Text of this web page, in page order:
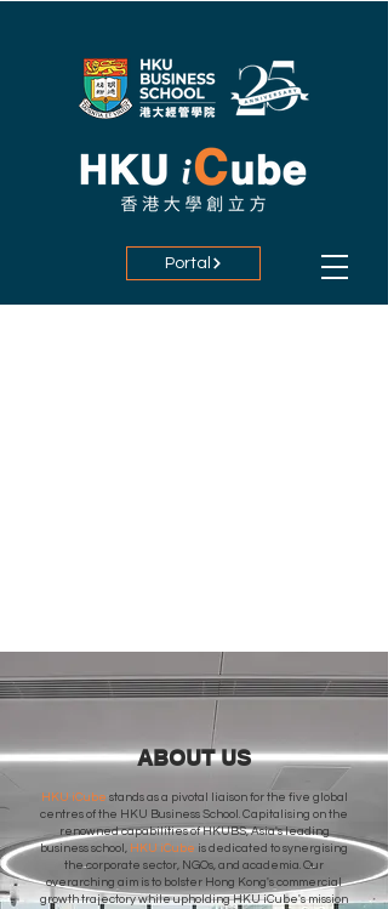
Portal
ABOUT US
HKU iCube stands as a pivotal liaison for the five global
centres of the HKU Business School. Capitalising on the
renowned capabilities of HKUBS, Asia's leading
business school, HKU iCube is dedicated to synergising
the corporate sector, NGOs, and academia. Our
overarching aim is to bolster Hong Kong's commercial
growth trajectory while upholding HKU iCube's mission